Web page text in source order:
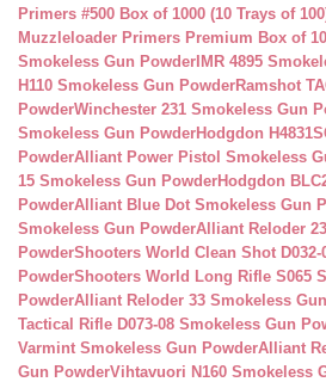
Primers #500 Box of 1000 (10 Trays of
Muzzleloader Primers Premium Box of
Smokeless Gun Powder IMR 4895
H110 Smokeless Gun PowderRamshot
PowderWinchester 231 Smokeless Gun
Smokeless Gun PowderHodgdon
PowderAlliant Power Pistol Smokeless
15 Smokeless Gun PowderHodgdon
PowderAlliant Blue Dot Smokeless Gun
Smokeless Gun PowderAlliant Reloder
PowderShooters World Clean Shot
PowderShooters World Long Rifle S065
PowderAlliant Reloder 33 Smokeless
Tactical Rifle D073-08 Smokeless Gun
Varmint Smokeless Gun PowderAlliant
Gun PowderVihtavuori N160 Smokeless